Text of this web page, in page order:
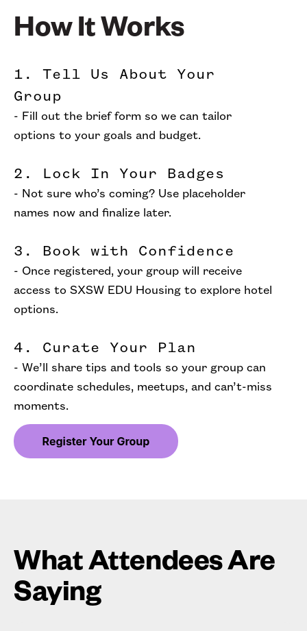
How It Works
1. Tell Us About Your
Group
- Fill out the brief form so we can tailor
options to your goals and budget.
2. Lock In Your Badges
- Not sure who’s coming? Use placeholder
names now and finalize later.
3. Book with Confidence
- Once registered, your group will receive
access to SXSW EDU Housing to explore hotel
options.
4. Curate Your Plan
- We’ll share tips and tools so your group can
coordinate schedules, meetups, and can’t-miss
moments.
What Attendees Are
Saying